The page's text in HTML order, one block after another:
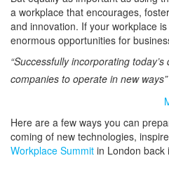
a workplace that encourages,
and innovation. If your workplace
enormous opportunities for
“Successfully incorporating
companies to operate in new ways”
Here are a few ways you can
coming of new technologies,
Workplace Summit in London back